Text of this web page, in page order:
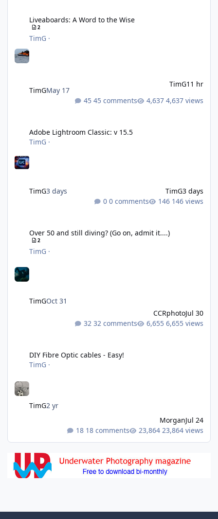
Liveaboards: A Word to the Wise
2
TimG ·
TimGMay 17
TimG11 hr
45 comments
4,637 views
Adobe Lightroom Classic: v 15.5
TimG ·
TimG3 days TimG3 days
0 comments
146 views
Over 50 and still diving? (Go on, admit it....)
2
TimG ·
TimGOct 31
CCRphotoJul 30
32 comments
6,655 views
DIY Fibre Optic cables - Easy!
TimG ·
TimG2 yr
MorganJul 24
18 comments
23,864 views